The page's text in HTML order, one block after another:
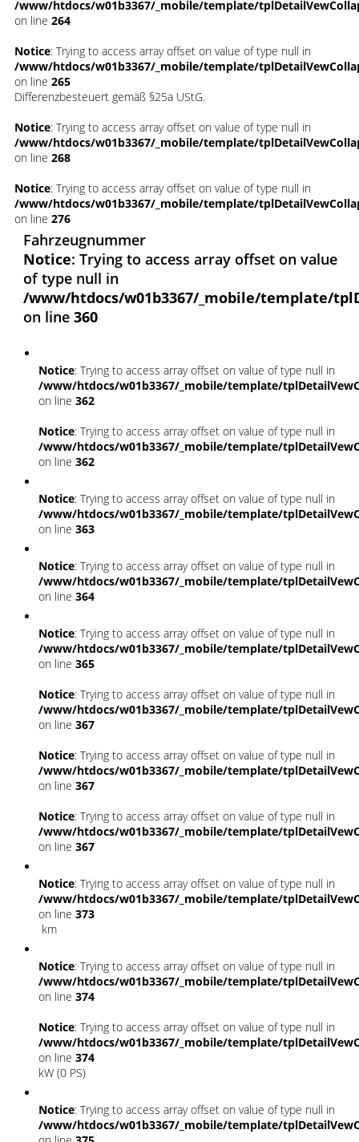
/www/htdocs/w01b3367/_mobile/template/
on line 264
Notice: Trying to access array offset on value of type null in
/www/htdocs/w01b3367/_mobile/template/
on line 265
Differenzbesteuert gemäß §25a UStG.
Notice: Trying to access array offset on value of type null in
/www/htdocs/w01b3367/_mobile/template/
on line 268
Notice: Trying to access array offset on value of type null in
/www/htdocs/w01b3367/_mobile/template/
on line 276
Fahrzeugnummer
Notice: Trying to access array offset on value
of type null in
/www/htdocs/w01b3367/_mobile/template/
on line 360
Notice: Trying to access array offset on value of type null in
/www/htdocs/w01b3367/_mobile/template/
on line 362
Notice: Trying to access array offset on value of type null in
/www/htdocs/w01b3367/_mobile/template/
on line 362
Notice: Trying to access array offset on value of type null in
/www/htdocs/w01b3367/_mobile/template/
on line 363
Notice: Trying to access array offset on value of type null in
/www/htdocs/w01b3367/_mobile/template/
on line 364
Notice: Trying to access array offset on value of type null in
/www/htdocs/w01b3367/_mobile/template/
on line 365
Notice: Trying to access array offset on value of type null in
/www/htdocs/w01b3367/_mobile/template/
on line 367
Notice: Trying to access array offset on value of type null in
/www/htdocs/w01b3367/_mobile/template/
on line 367
Notice: Trying to access array offset on value of type null in
/www/htdocs/w01b3367/_mobile/template/
on line 367
Notice: Trying to access array offset on value of type null in
/www/htdocs/w01b3367/_mobile/template/
on line 373
km
Notice: Trying to access array offset on value of type null in
/www/htdocs/w01b3367/_mobile/template/
on line 374
Notice: Trying to access array offset on value of type null in
/www/htdocs/w01b3367/_mobile/template/
on line 374
kW (0 PS)
Notice: Trying to access array offset on value of type null in
/www/htdocs/w01b3367/_mobile/template/